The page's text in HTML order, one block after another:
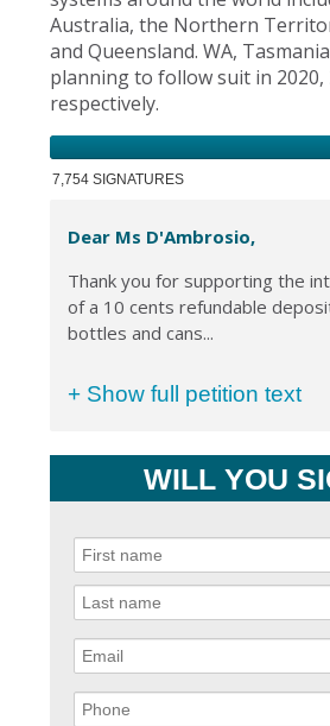
Australia, the Northern
and Queensland. WA,
planning to follow suit in 2020,
respectively.
7,754 SIGNATURES
Dear Ms D'Ambrosio,
Thank you for supporting the
of a 10 cents refundable
bottles and cans...
+ Show full petition text
WILL YOU